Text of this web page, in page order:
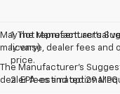
May not represent actual
may vary)
The Manufacturer's
dealer fees and optional
1. The Manufacturer’s
license, dealer fees and
price.
2. EPA-estimated 29